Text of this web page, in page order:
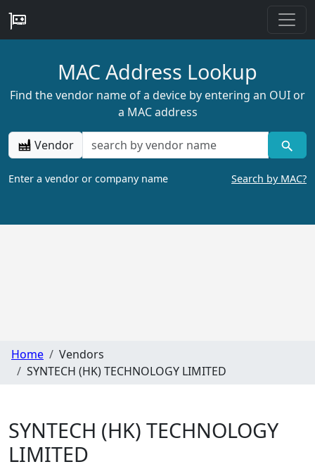
MAC Address Lookup
Find the vendor name of a device by entering an OUI or
a MAC address
Vendor
Enter a vendor or company name Search by MAC?
Home
Vendors
SYNTECH (HK) TECHNOLOGY LIMITED
SYNTECH (HK) TECHNOLOGY
LIMITED